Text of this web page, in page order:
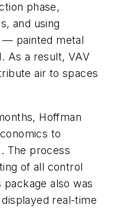
phase,
and using
— painted metal
As a result, VAV
air to spaces
Hoffman
to
The process
of all control
also was
real-time